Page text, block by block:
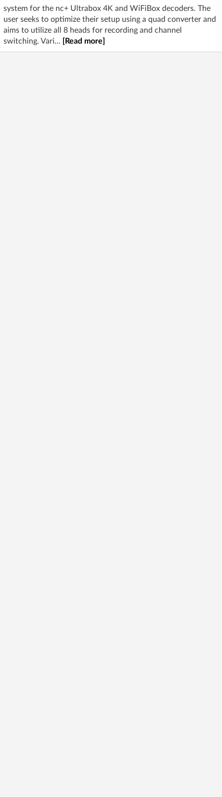
system for the nc+ Ultrabox 4K and WiFiBox decoders. The
user seeks to optimize their setup using a quad converter and
aims to utilize all 8 heads for recording and channel
switching. Vari...
[Read more]